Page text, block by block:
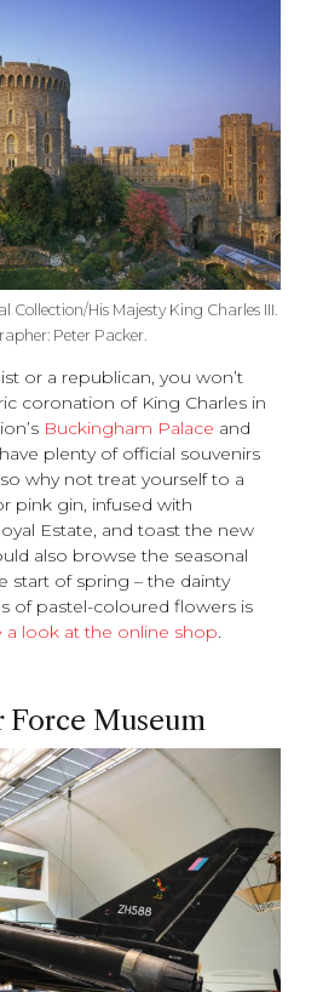
Collection/His Majesty King Charles III.
Peter Packer.
or a republican, you won’t
coronation of King Charles in
Buckingham Palace and
plenty of official souvenirs
why not treat yourself to a
pink gin, infused with
Estate, and toast the new
also browse the seasonal
start of spring – the dainty
of pastel-coloured flowers is
a look at the online shop.
Force Museum